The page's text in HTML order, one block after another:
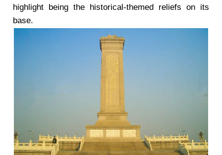
highlight being the historical-themed reliefs on its
base.